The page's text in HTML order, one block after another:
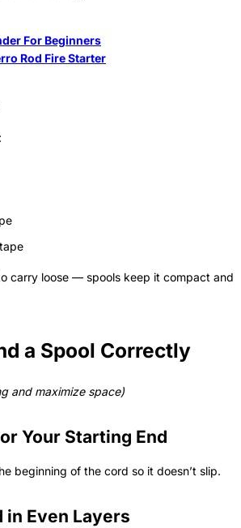
For Beginners
Rod Fire Starter
carry loose — spools keep it compact and
a Spool Correctly
and maximize space)
Your Starting End
beginning of the cord so it doesn’t slip.
in Even Layers